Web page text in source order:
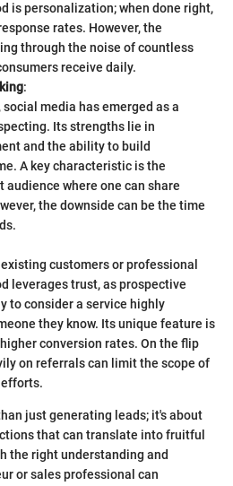
is personalization; when done right,
rates. However, the
through the noise of countless
receive daily.
:
social media has emerged as a
Its strengths lie in
and the ability to build
A key characteristic is the
where one can share
the downside can be the time
customers or professional
leverages trust, as prospective
to consider a service highly
they know. Its unique feature is
conversion rates. On the flip
on referrals can limit the scope of
just generating leads; it's about
that can translate into fruitful
the right understanding and
or sales professional can